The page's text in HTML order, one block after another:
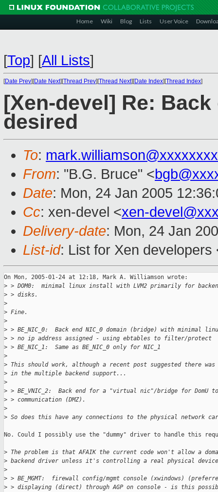
Home Wiki Blog Lists User Voice
[Top] [All Lists]
[Date Prev][Date Next][Thread Prev][Thread Next][Date Index][Thread Index]
[Xen-devel] Re:
desired
To:
From: "B.G. Bruce" <
Date: Mon, 24 Jan 2005
Cc: xen-devel <xen-
Delivery-date: Mon, 24 Jan
List-id: List for Xen
On Mon, 2005-01-24 at 12:18, Mark A. Williamson wrote:
> > DOM0:  minimal linux install with LVM2 primarily for
> > disks.
>
> Fine.
>
> > BE_NIC_0:  Back end NIC_0 domain (bridge) with minimal
> > no ip address assigned - using ebtables to filter/protect
> > BE_NIC_1:  Same as BE_NIC_0 only for NIC_1
>
> This should work, although a recent post suggested there
> in the multiple backend support...
>
> > BE_VNIC_2:  Back end for a "virtual nic"/bridge for DomU to
> > communication (DMZ).
>
> So does this have any connections to the physical network
No. Could I possibly use the "dummy" driver to handle this
> The problem is that AFAIK the current code won't allow a
> backend driver unless it's controlling a real physical
>
> > BE_MGMT:  firewall config/mgmt console (xwindows)
> > displaying (direct) through AGP on console - is this